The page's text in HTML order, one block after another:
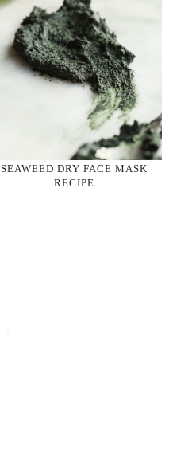
SEAWEED DRY FACE MASK
RECIPE